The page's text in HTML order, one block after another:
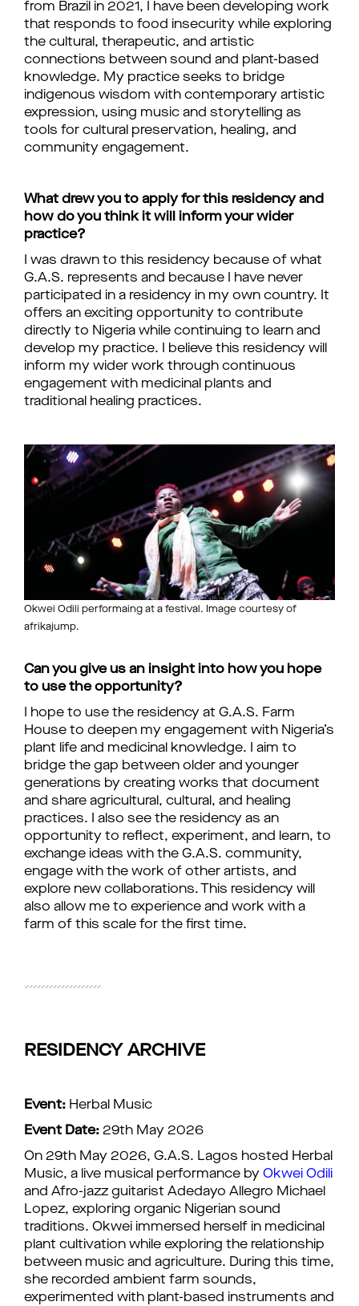
from Brazil in 2021, I have been developing work
that responds to food insecurity while exploring
the cultural, therapeutic, and artistic
connections between sound and plant-based
knowledge. My practice seeks to bridge
indigenous wisdom with contemporary artistic
expression, using music and storytelling as
tools for cultural preservation, healing, and
community engagement.
What drew you to apply for this residency and
how do you think it will inform your wider
practice?
I was drawn to this residency because of what
G.A.S. represents and because I have never
participated in a residency in my own country. It
offers an exciting opportunity to contribute
directly to Nigeria while continuing to learn and
develop my practice. I believe this residency will
inform my wider work through continuous
engagement with medicinal plants and
traditional healing practices.
Okwei Odili performaing at a festival. Image courtesy of
afrikajump.
Can you give us an insight into how you hope
to use the opportunity?
I hope to use the residency at G.A.S. Farm
House to deepen my engagement with Nigeria’s
plant life and medicinal knowledge. I aim to
bridge the gap between older and younger
generations by creating works that document
and share agricultural, cultural, and healing
practices. I also see the residency as an
opportunity to reflect, experiment, and learn, to
exchange ideas with the G.A.S. community,
engage with the work of other artists, and
explore new collaborations. This residency will
also allow me to experience and work with a
farm of this scale for the first time.
RESIDENCY ARCHIVE
Event: Herbal Music
Event Date: 29th May 2026
On 29th May 2026, G.A.S. Lagos hosted Herbal
Music, a live musical performance by Okwei Odili
and Afro-jazz guitarist Adedayo Allegro Michael
Lopez, exploring organic Nigerian sound
traditions. Okwei immersed herself in medicinal
plant cultivation while exploring the relationship
between music and agriculture. During this time,
she recorded ambient farm sounds,
experimented with plant-based instruments and